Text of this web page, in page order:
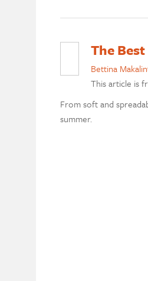
The
Bettina
This article is
From soft and
summer.